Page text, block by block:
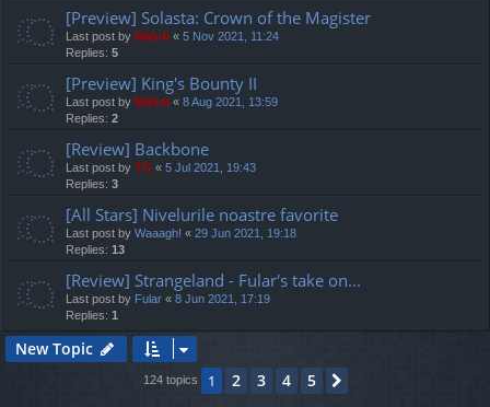
[Preview] Solasta: Crown of the Magister
Last post by Mahdi « 5 Nov 2021, 11:24
Replies: 5
[Preview] King's Bounty II
Last post by Mahdi « 8 Aug 2021, 13:59
Replies: 2
[Review] Backbone
Last post by TG « 5 Jul 2021, 19:43
Replies: 3
[All Stars] Nivelurile noastre favorite
Last post by Waaagh! « 29 Jun 2021, 19:18
Replies: 13
[Review] Strangeland - Fular's take on...
Last post by Fular « 8 Jun 2021, 17:19
Replies: 1
New Topic
124 topics 1 2 3 4 5